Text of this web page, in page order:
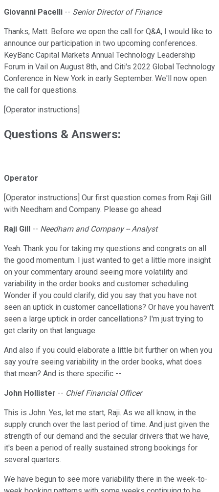
Giovanni Pacelli -- Senior Director of Finance
Thanks, Matt. Before we open the call for Q&A, I would like to
announce our participation in two upcoming conferences.
KeyBanc Capital Markets Annual Technology Leadership
Forum in Vail on August 8th, and Citi's 2022 Global Technology
Conference in New York in early September. We'll now open
the call for questions.
[Operator instructions]
Questions & Answers:
Operator
[Operator instructions] Our first question comes from Raji Gill
with Needham and Company. Please go ahead
Raji Gill -- Needham and Company -- Analyst
Yeah. Thank you for taking my questions and congrats on all
the good momentum. I just wanted to get a little more insight
on your commentary around seeing more volatility and
variability in the order books and customer scheduling.
Wonder if you could clarify, did you say that you have not
seen an uptick in customer cancellations? Or have you haven't
seen a large uptick in order cancellations? I'm just trying to
get clarity on that language.
And also if you could elaborate a little bit further on when you
say you're seeing variability in the order books, what does
that mean? And is there specific --
John Hollister -- Chief Financial Officer
This is John. Yes, let me start, Raji. As we all know, in the
supply crunch over the last period of time. And just given the
strength of our demand and the secular drivers that we have,
it's been a period of really sustained strong bookings for
several quarters.
We have begun to see more variability there in the week-to-